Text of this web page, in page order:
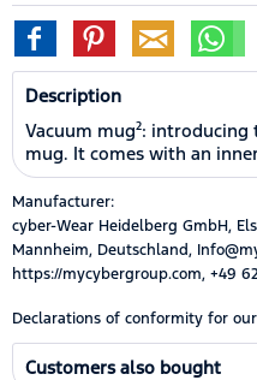
Description
Vacuum mug²:
mug. It comes with an
Manufacturer:
cyber-Wear Heidelberg GmbH,
Mannheim, Deutschland,
https://mycybergroup.com, +49
Declarations of conformity for
Customers also bought